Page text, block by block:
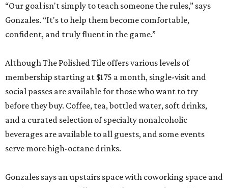
“Our goal isn't simply to teach someone the rules,” says
Gonzales. “It's to help them become comfortable,
confident, and truly fluent in the game.”
Although The Polished Tile offers various levels of
membership starting at $175 a month, single-visit and
social passes are available for those who want to try
before they buy. Coffee, tea, bottled water, soft drinks,
and a curated selection of specialty nonalcoholic
beverages are available to all guests, and some events
serve more high-octane drinks.
Gonzales says an upstairs space with coworking space and